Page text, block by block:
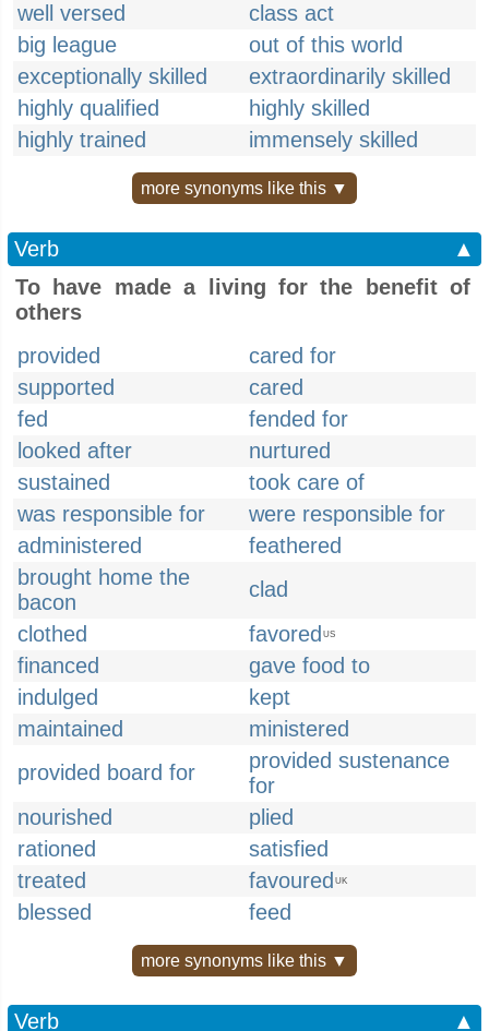
well versed
class act
big league
out of this world
exceptionally skilled
extraordinarily skilled
highly qualified
highly skilled
highly trained
immensely skilled
more synonyms like this ▼
Verb
▲
To have made a living for the benefit of
others
provided
cared for
supported
cared
fed
fended for
looked after
nurtured
sustained
took care of
was responsible for
were responsible for
administered
feathered
brought home the
bacon
clad
clothed
favored US
financed
gave food to
indulged
kept
maintained
ministered
provided board for
provided sustenance
for
nourished
plied
rationed
satisfied
treated
favoured UK
blessed feed
more synonyms like this ▼
Verb ▲